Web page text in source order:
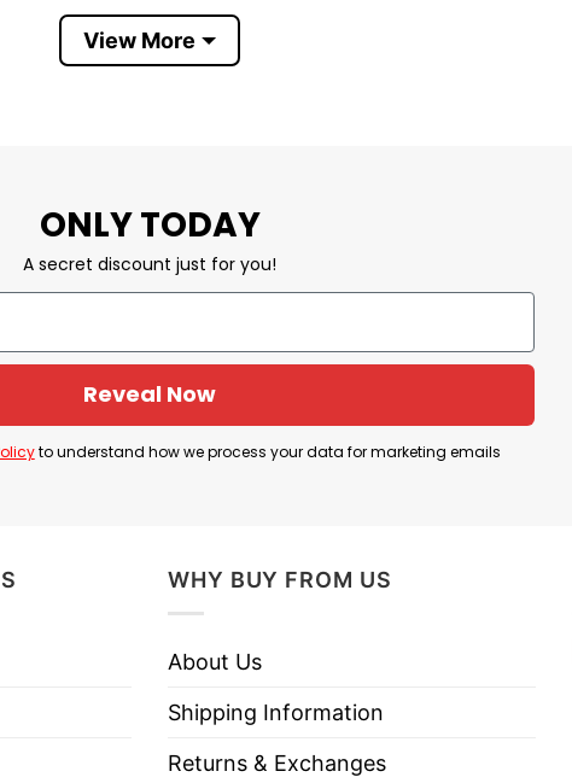
colors.
View More
ONLY TODAY
A secret discount just for you!
Reveal Now
to understand how we process your data for marketing emails
WHY BUY FROM US
About Us
Shipping Information
Returns & Exchanges